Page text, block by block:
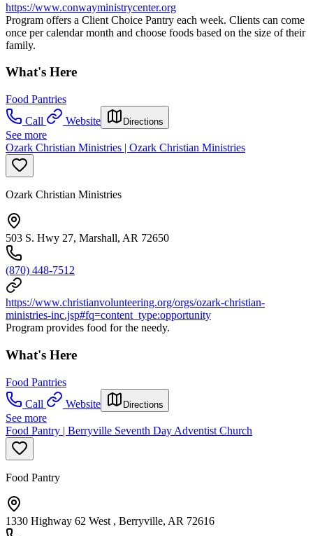
https://www.conwayministrycenter.org
Program offers a Client Choice Pantry each week. Clients can come
once per calendar month and choose foods based on the size of their
family.
What's Here
Food Pantries
Call
Website Directions
See more
Ozark Christian Ministries | Ozark Christian Ministries
Ozark Christian Ministries
503 S. Hwy 27, Marshall, AR 72650
(870) 448-7512
https://www.christianvolunteering.org/orgs/ozark-christian-
ministries-inc.jsp#fq=content_type:opportunity
Program provides food for the needy.
What's Here
Food Pantries
Call
Website Directions
See more
Food Pantry | Berryville Seventh Day Adventist Church
Food Pantry
1330 Highway 62 West , Berryville, AR 72616